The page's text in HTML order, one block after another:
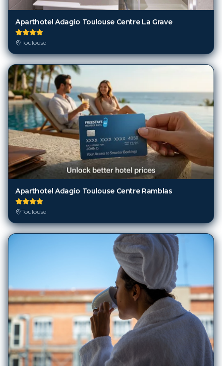
Aparthotel Adagio Toulouse Centre La Grave
Toulouse
Aparthotel Adagio Toulouse Centre Ramblas
Toulouse